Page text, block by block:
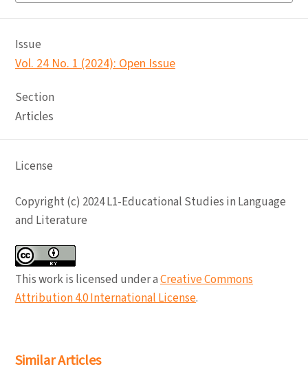
Issue
Vol. 24 No. 1 (2024): Open Issue
Section
Articles
License
Copyright (c) 2024 L1-Educational Studies in Language
and Literature
This work is licensed under aCreative Commons
Attribution 4.0 International License.
Similar Articles